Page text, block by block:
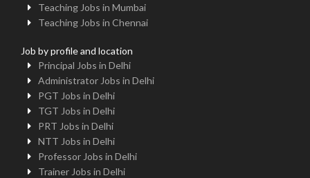
Teaching Jobs in Mumbai
Teaching Jobs in Chennai
Job by profile and location
Principal Jobs in Delhi
Administrator Jobs in Delhi
PGT Jobs in Delhi
TGT Jobs in Delhi
PRT Jobs in Delhi
NTT Jobs in Delhi
Professor Jobs in Delhi
Trainer Jobs in Delhi